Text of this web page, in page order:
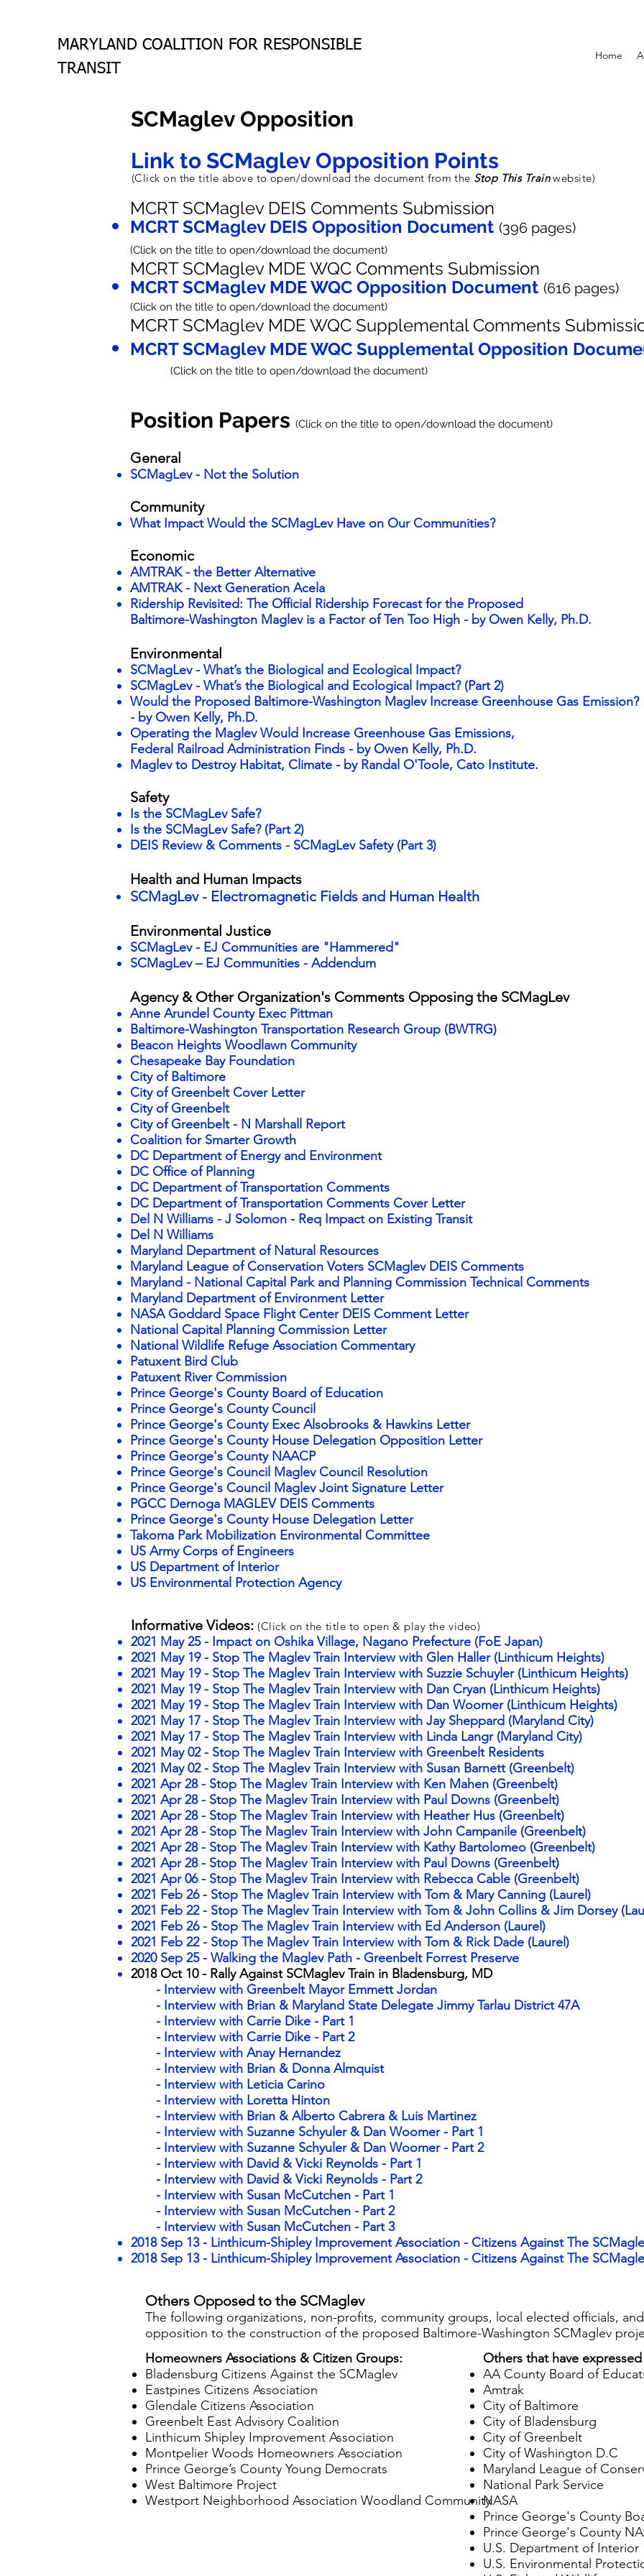
MARYLAND COALITION FOR RESPONSIBLE
TRANSIT
Home
SCMaglev Opposition
Link to SCMaglev Opposition Points
(Click on the title above to open/download the document from the Stop This Trainwebsite)
MCRT SCMaglev DEIS Comments Submission
MCRT SCMaglev DEIS Opposition Document (396 pages)
(Click on the title to open/download the document)
MCRT SCMaglev MDE WQC Comments Submission
MCRT SCMaglev MDE WQC Opposition Document (616 pages)
(Click on the title to open/download the document)
MCRT SCMaglev MDE WQC Supplemental Comments
MCRT SCMaglev MDE WQC Supplemental Opposition
(Click on the title to open/download the document)
Position Papers (Click on the title to open/download the document)
General
SCMagLev - Not the Solution
Community​
What Impact Would the SCMagLev Have on Our Communities?
Economic
AMTRAK - the Better Alternative
AMTRAK - Next Generation Acela
Ridership Revisited: The Official Ridership Forecast for the Proposed
Baltimore-Washington Maglev is a Factor of Ten Too High - by Owen Kelly, Ph.D.
Environmental
SCMagLev - What’s the Biological and Ecological Impact?
SCMagLev - What’s the Biological and Ecological Impact? (Part 2)
Would the Proposed Baltimore-Washington Maglev Increase Greenhouse Gas Emission?
- by Owen Kelly, Ph.D.
Operating the Maglev Would Increase Greenhouse Gas Emissions,
Federal Railroad Administration Finds - by Owen Kelly, Ph.D.
Maglev to Destroy Habitat, Climate - by Randal O'Toole, Cato Institute.
Safety
Is the SCMagLev Safe?
Is the SCMagLev Safe? (Part 2)
DEIS Review & Comments - SCMagLev Safety (Part 3)
Health and Human Impacts
SCMagLev - Electromagnetic Fields and Human Health
Environmental Justice
SCMagLev - EJ Communities are "Hammered"
SCMagLev – EJ Communities - Addendum
Agency & Other Organization's Comments Opposing the SCMagLev
Anne Arundel County Exec Pittman
Baltimore-Washington Transportation Research Group (BWTRG)
Beacon Heights Woodlawn Community
Chesapeake Bay Foundation
City of Baltimore
City of Greenbelt Cover Letter
City of Greenbelt
City of Greenbelt - N Marshall Report
Coalition for Smarter Growth
DC Department of Energy and Environment
DC Office of Planning
DC Department of Transportation Comments
DC Department of Transportation Comments Cover Letter
Del N Williams - J Solomon - Req Impact on Existing Transit
Del N Williams
Maryland Department of Natural Resources
Maryland League of Conservation Voters SCMaglev DEIS Comments
Maryland - National Capital Park and Planning Commission Technical Comments
Maryland Department of Environment Letter
NASA Goddard Space Flight Center DEIS Comment Letter
National Capital Planning Commission Letter
National Wildlife Refuge Association Commentary
Patuxent Bird Club
Patuxent River Commission
Prince George's County Board of Education
Prince George's County Council
Prince George's County Exec Alsobrooks & Hawkins Letter
Prince George's County House Delegation Opposition Letter
Prince George's County NAACP
Prince George's Council Maglev Council Resolution
Prince George's Council Maglev Joint Signature Letter
PGCC Dernoga MAGLEV DEIS Comments
Prince George's County House Delegation Letter
Takoma Park Mobilization Environmental Committee
US Army Corps of Engineers
US Department of Interior
US Environmental Protection Agency
Informative Videos: (Click on the title to open & play the video)
2021 May 25 - Impact on Oshika Village, Nagano Prefecture (FoE Japan)
2021 May 19 - Stop The Maglev Train Interview with Glen Haller (Linthicum Heights)
2021 May 19 - Stop The Maglev Train Interview with Suzzie Schuyler (Linthicum Heights)
2021 May 19 - Stop The Maglev Train Interview with Dan Cryan (Linthicum Heights)
2021 May 19 - Stop The Maglev Train Interview with Dan Woomer (Linthicum Heights)
2021 May 17 - Stop The Maglev Train Interview with Jay Sheppard (Maryland City)
2021 May 17 - Stop The Maglev Train Interview with Linda Langr (Maryland City)
2021 May 02 - Stop The Maglev Train Interview with Greenbelt Residents
2021 May 02 - Stop The Maglev Train Interview with Susan Barnett (Greenbelt)
2021 Apr 28 - Stop The Maglev Train Interview with Ken Mahen (Greenbelt)
2021 Apr 28 - Stop The Maglev Train Interview with Paul Downs (Greenbelt)
2021 Apr 28 - Stop The Maglev Train Interview with Heather Hus (Greenbelt)
2021 Apr 28 - Stop The Maglev Train Interview with John Campanile (Greenbelt)
2021 Apr 28 - Stop The Maglev Train Interview with Kathy Bartolomeo (Greenbelt)
2021 Apr 28 - Stop The Maglev Train Interview with Paul Downs (Greenbelt)
2021 Apr 06 - Stop The Maglev Train Interview with Rebecca Cable (Greenbelt)
2021 Feb 26 - Stop The Maglev Train Interview with Tom & Mary Canning (Laurel)
2021 Feb 22 - Stop The Maglev Train Interview with Tom & John Collins & Jim Dorsey
2021 Feb 26 - Stop The Maglev Train Interview with Ed Anderson (Laurel)
2021 Feb 22 - Stop The Maglev Train Interview with Tom & Rick Dade (Laurel)
2020 Sep 25 - Walking the Maglev Path - Greenbelt Forrest Preserve
2018 Oct 10 - ​Rally Against SCMaglev Train in Bladensburg, MD
- Interview with Greenbelt Mayor Emmett Jordan
- Interview with Brian & Maryland State Delegate Jimmy Tarlau District 47A
- Interview with Carrie Dike - Part 1
- Interview with Carrie Dike - Part 2
- Interview with Anay Hernandez
- Interview with Brian & Donna Almquist
- Interview with Leticia Carino
- Interview with Loretta Hinton
- Interview with Brian & Alberto Cabrera & Luis Martinez
- Interview with Suzanne Schyuler & Dan Woomer - Part 1​
- Interview with Suzanne Schyuler & Dan Woomer - Part 2
- Interview with David & Vicki Reynolds - Part 1​
- Interview with David & Vicki Reynolds - Part 2
- Interview with Susan McCutchen - Part 1​
- Interview with Susan McCutchen - Part 2
- Interview with Susan McCutchen - Part 3
2018 Sep 13 - Linthicum-Shipley Improvement Association - Citizens Against The
2018 Sep 13 - Linthicum-Shipley Improvement Association - Citizens Against The
Others Opposed to the SCMaglev
​​​The following organizations, non-profits, community groups, local elected officials,
opposition to the construction of the proposed Baltimore-Washington SCMaglev
Others that have
AA County Board of
Amtrak
City of Baltimore
City of Bladensburg
City of Greenbelt
City of Washington D.C
Maryland League of
National Park Service
NASA​
Prince George's County
Prince George's County
U.S. Department of Interior
U.S. Environmental
Homeowners Associations & Citizen Groups:
Bladensburg Citizens Against the SCMaglev
Eastpines Citizens Association
Glendale Citizens Association
Greenbelt East Advisory Coalition
Linthicum Shipley Improvement Association
Montpelier Woods Homeowners Association
Prince George’s County Young Democrats
West Baltimore Project
Westport Neighborhood Association Woodland Community​​